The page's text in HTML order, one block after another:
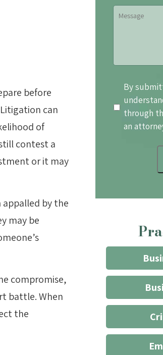
before
can
of
contest a
or it may
by the
may be
compromise,
battle. When
the
Message
By
submitting
this
form
website
not
an
attorney/
By
through
an